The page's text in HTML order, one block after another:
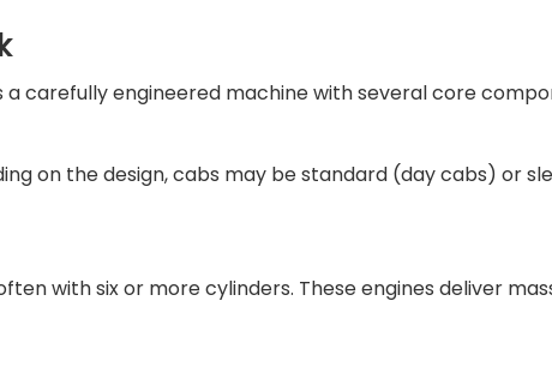
carefully engineered machine with several core
on the design, cabs may be standard (day cabs) or
with six or more cylinders. These engines deliver